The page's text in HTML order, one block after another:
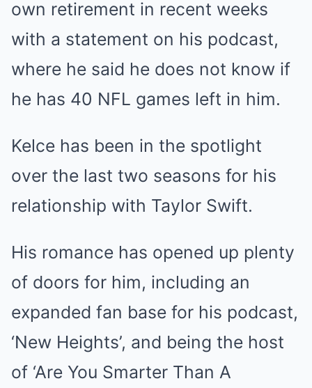
own retirement in recent weeks
with a statement on his podcast,
where he said he does not know if
he has 40 NFL games left in him.
Kelce has been in the spotlight
over the last two seasons for his
relationship with Taylor Swift.
His romance has opened up plenty
of doors for him, including an
expanded fan base for his podcast,
‘New Heights’, and being the host
of ‘Are You Smarter Than A